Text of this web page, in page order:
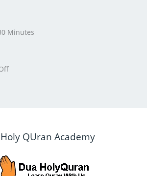
Minutes
QUran Academy